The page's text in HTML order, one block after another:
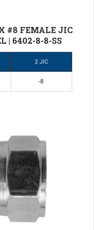
#8 FEMALE JIC
| 6402-8-8-SS
2 JIC
-8